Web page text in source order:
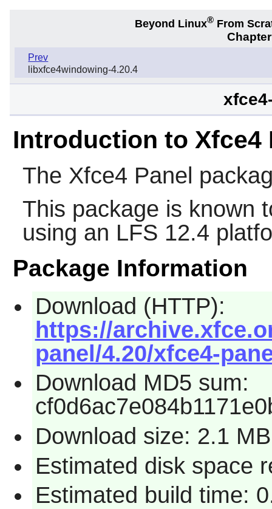
Beyond Linux® From
Prev
libxfce4windowing-4.20.4
Introduction to Xfce4
The Xfce4 Panel
This package is known
using an LFS 12.4
Package Information
Download (HTTP):
https://
panel/4.20/xfce4-
Download MD5 sum:
Download size: 2.1 MB
Estimated disk space
Estimated build time: